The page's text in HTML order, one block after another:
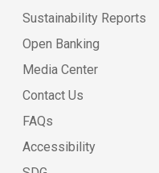
Sustainability Reports
Open Banking
Media Center
Contact Us
FAQs
Accessibility